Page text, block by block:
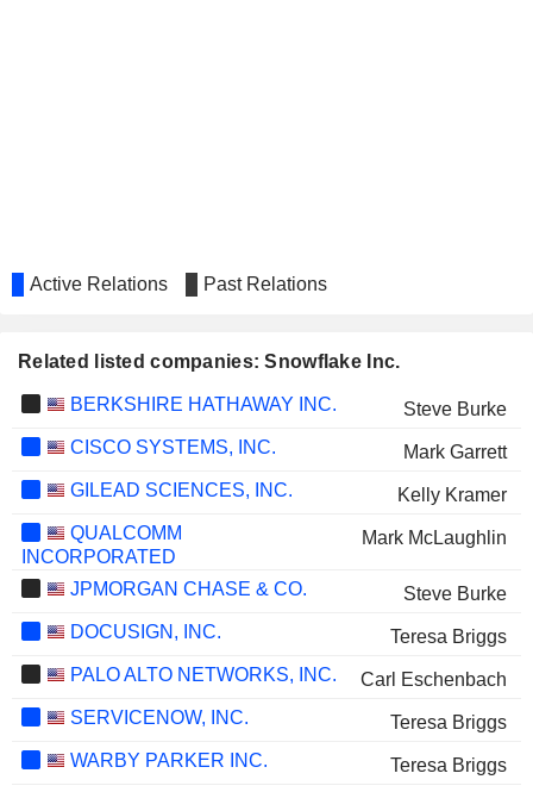
Active Relations Past Relations
Related listed companies: Snowflake Inc.
BERKSHIRE HATHAWAY INC.
Steve Burke
CISCO SYSTEMS, INC.
Mark Garrett
GILEAD SCIENCES, INC.
Kelly Kramer
QUALCOMM
INCORPORATED
Mark McLaughlin
JPMORGAN CHASE & CO.
Steve Burke
DOCUSIGN, INC.
Teresa Briggs
PALO ALTO NETWORKS, INC.
Carl Eschenbach
SERVICENOW, INC.
Teresa Briggs
WARBY PARKER INC.
Teresa Briggs